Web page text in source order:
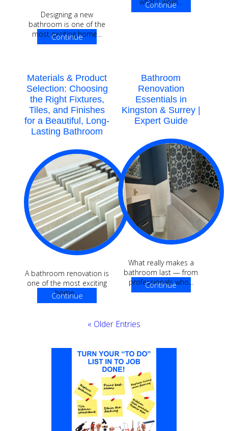
Designing a new
bathroom is one of the
most exciting home...
Continue
Continue
Materials & Product
Selection: Choosing
the Right Fixtures,
Tiles, and Finishes
for a Beautiful, Long-
Lasting Bathroom
A bathroom renovation is
one of the most exciting
home...
Continue
Bathroom
Renovation
Essentials in
Kingston & Surrey |
Expert Guide
What really makes a
bathroom last — from
professionals who...
Continue
« Older Entries